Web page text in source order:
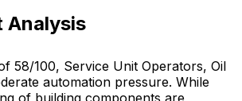
Analysis
58/100, Service Unit Operators, Oil
automation pressure. While
of building components are